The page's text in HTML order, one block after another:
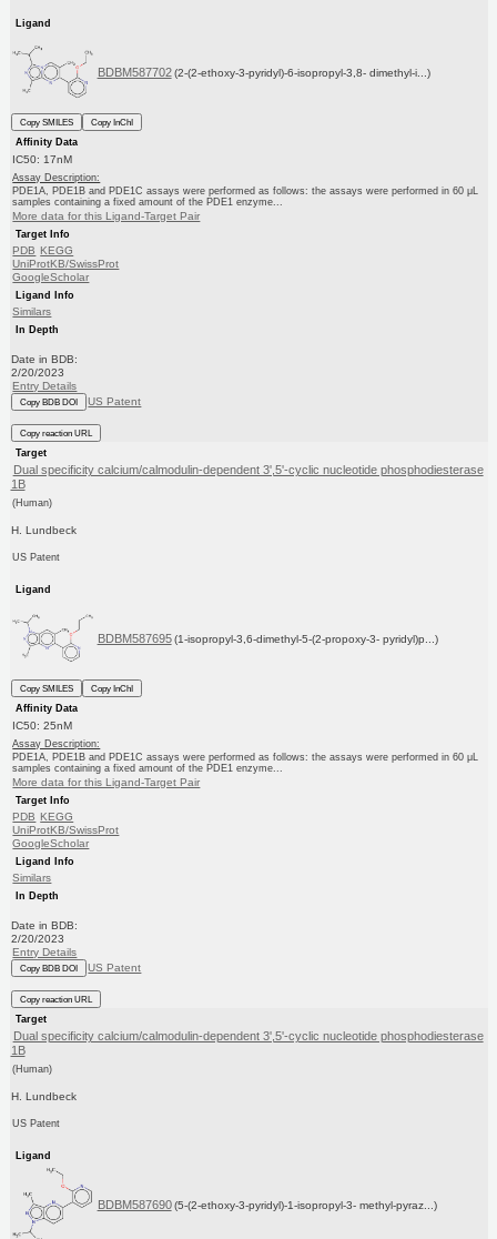
Ligand
BDBM587702 (2-(2-ethoxy-3-pyridyl)-6-isopropyl-3,8- dimethyl-i...)
Copy SMILES
Copy InChI
Affinity Data
IC50: 17nM
Assay Description:
PDE1A, PDE1B and PDE1C assays were performed as follows: the assays were performed in 60 μL
samples containing a fixed amount of the PDE1 enzyme...
More data for this Ligand-Target Pair
Target Info
PDB KEGG
UniProtKB/SwissProt
GoogleScholar
Ligand Info
Similars
In Depth
Date in BDB:
2/20/2023
Entry Details
Copy BDB DOI US Patent
Copy reaction URL
Target
Dual specificity calcium/calmodulin-dependent 3',5'-cyclic nucleotide phosphodiesterase
1B
(Human)
H. Lundbeck
US Patent
Ligand
BDBM587695 (1-isopropyl-3,6-dimethyl-5-(2-propoxy-3- pyridyl)p...)
Copy SMILES
Copy InChI
Affinity Data
IC50: 25nM
Assay Description:
PDE1A, PDE1B and PDE1C assays were performed as follows: the assays were performed in 60 μL
samples containing a fixed amount of the PDE1 enzyme...
More data for this Ligand-Target Pair
Target Info
PDB KEGG
UniProtKB/SwissProt
GoogleScholar
Ligand Info
Similars
In Depth
Date in BDB:
2/20/2023
Entry Details
Copy BDB DOI US Patent
Copy reaction URL
Target
Dual specificity calcium/calmodulin-dependent 3',5'-cyclic nucleotide phosphodiesterase
1B
(Human)
H. Lundbeck
US Patent
Ligand
BDBM587690 (5-(2-ethoxy-3-pyridyl)-1-isopropyl-3- methyl-pyraz...)